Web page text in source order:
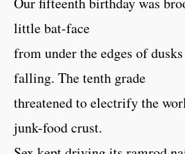
little bat-face
from under the edges of
falling. The tenth grade
threatened to electrify the
junk-food crust.